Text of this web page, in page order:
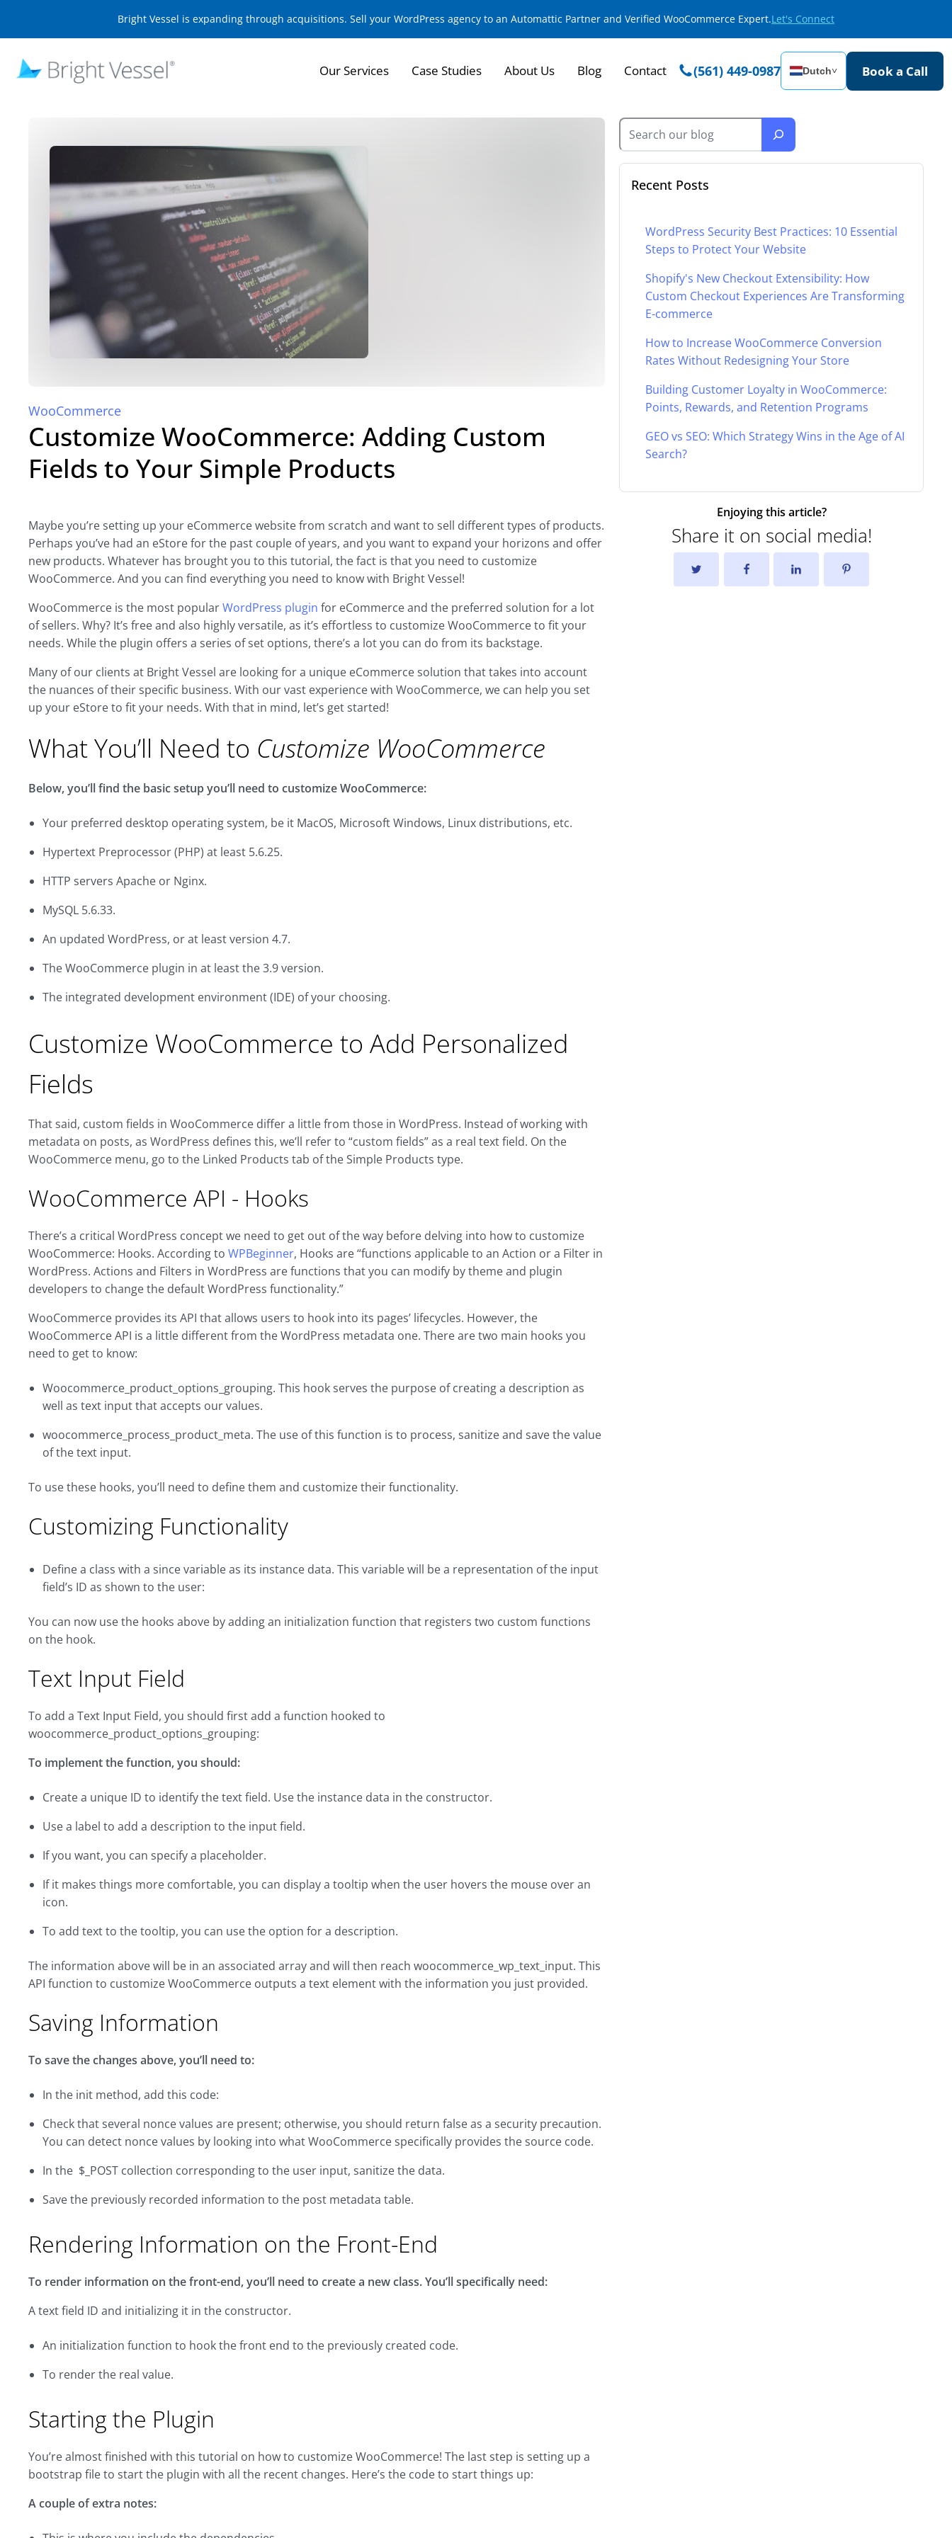
Bright Vessel is expanding through acquisitions. Sell your WordPress agency to an Automattic Partner and Verified WooCommerce Expert.Let's Connect
Our Services Case Studies About Us Blog Contact (561) 449-0987 Dutch˅ Book a Call
WooCommerce
Customize WooCommerce: Adding Custom
Fields to Your Simple Products
Maybe you’re setting up your eCommerce website from scratch and want to sell different types of products.
Perhaps you’ve had an eStore for the past couple of years, and you want to expand your horizons and offer
new products. Whatever has brought you to this tutorial, the fact is that you need to customize
WooCommerce. And you can find everything you need to know with Bright Vessel!
WooCommerce is the most popularWordPress plugin for eCommerce and the preferred solution for a lot
of sellers. Why? It’s free and also highly versatile, as it’s effortless to customize WooCommerce to fit your
needs. While the plugin offers a series of set options, there’s a lot you can do from its backstage.
Many of our clients at Bright Vessel are looking for a unique eCommerce solution that takes into account
the nuances of their specific business. With our vast experience with WooCommerce, we can help you set
up your eStore to fit your needs. With that in mind, let’s get started!
What You’ll Need to Customize WooCommerce
Below, you’ll find the basic setup you’ll need to customize WooCommerce:
Your preferred desktop operating system, be it MacOS, Microsoft Windows, Linux distributions, etc.
Hypertext Preprocessor (PHP) at least 5.6.25.
HTTP servers Apache or Nginx.
MySQL 5.6.33.
An updated WordPress, or at least version 4.7.
The WooCommerce plugin in at least the 3.9 version.
The integrated development environment (IDE) of your choosing.
Customize WooCommerce to Add Personalized
Fields
That said, custom fields in WooCommerce differ a little from those in WordPress. Instead of working with
metadata on posts, as WordPress defines this, we’ll refer to “custom fields” as a real text field. On the
WooCommerce menu, go to the Linked Products tab of the Simple Products type.
WooCommerce API - Hooks
There’s a critical WordPress concept we need to get out of the way before delving into how to customize
WooCommerce: Hooks. According to WPBeginner, Hooks are “functions applicable to an Action or a Filter in
WordPress. Actions and Filters in WordPress are functions that you can modify by theme and plugin
developers to change the default WordPress functionality.”
WooCommerce provides its API that allows users to hook into its pages’ lifecycles. However, the
WooCommerce API is a little different from the WordPress metadata one. There are two main hooks you
need to get to know:
Woocommerce_product_options_grouping. This hook serves the purpose of creating a description as
well as text input that accepts our values.
woocommerce_process_product_meta. The use of this function is to process, sanitize and save the value
of the text input.
To use these hooks, you’ll need to define them and customize their functionality.
Customizing Functionality
Define a class with a since variable as its instance data. This variable will be a representation of the input
field’s ID as shown to the user:
You can now use the hooks above by adding an initialization function that registers two custom functions
on the hook.
Text Input Field
To add a Text Input Field, you should first add a function hooked to
woocommerce_product_options_grouping:
To implement the function, you should:
Create a unique ID to identify the text field. Use the instance data in the constructor.
Use a label to add a description to the input field.
If you want, you can specify a placeholder.
If it makes things more comfortable, you can display a tooltip when the user hovers the mouse over an
icon.
To add text to the tooltip, you can use the option for a description.
The information above will be in an associated array and will then reach woocommerce_wp_text_input. This
API function to customize WooCommerce outputs a text element with the information you just provided.
Saving Information
To save the changes above, you’ll need to:
In the init method, add this code:
Check that several nonce values are present; otherwise, you should return false as a security precaution.
You can detect nonce values by looking into what WooCommerce specifically provides the source code.
In the $_POST collection corresponding to the user input, sanitize the data.
Save the previously recorded information to the post metadata table.
Rendering Information on the Front-End
To render information on the front-end, you’ll need to create a new class. You’ll specifically need:
A text field ID and initializing it in the constructor.
An initialization function to hook the front end to the previously created code.
To render the real value.
Starting the Plugin
You’re almost finished with this tutorial on how to customize WooCommerce! The last step is setting up a
bootstrap file to start the plugin with all the recent changes. Here’s the code to start things up:
A couple of extra notes:
Recent Posts
WordPress Security Best Practices: 10 Essential
Steps to Protect Your Website
Shopify's New Checkout Extensibility: How
Custom Checkout Experiences Are Transforming
E-commerce
How to Increase WooCommerce Conversion
Rates Without Redesigning Your Store
Building Customer Loyalty in WooCommerce:
Points, Rewards, and Retention Programs
GEO vs SEO: Which Strategy Wins in the Age of AI
Search?
Enjoying this article?
Share it on social media!